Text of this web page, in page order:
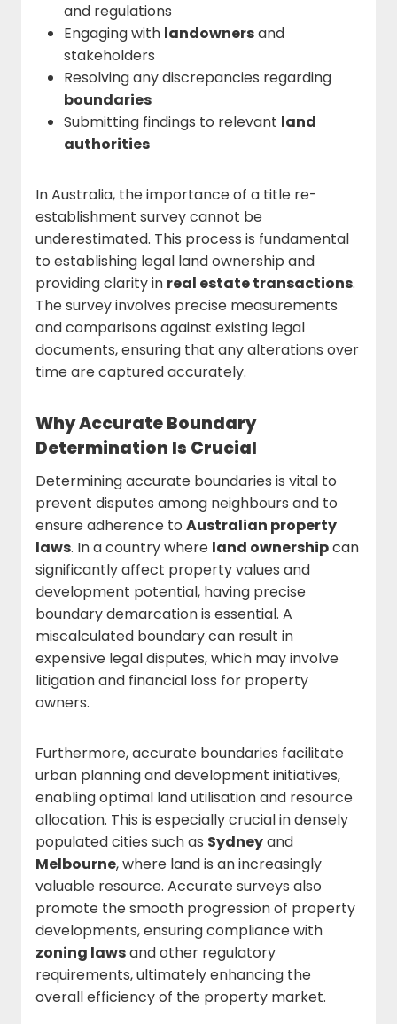
and regulations
Engaging with landownersand
stakeholders
Resolving any discrepancies regarding
boundaries
Submitting findings to relevant land
authorities
In Australia, the importance of a title re-
establishment survey cannot be
underestimated. This process is fundamental
to establishing legal land ownership and
providing clarity in real estate transactions.
The survey involves precise measurements
and comparisons against existing legal
documents, ensuring that any alterations over
time are captured accurately.
Why Accurate Boundary
Determination Is Crucial
Determining accurate boundaries is vital to
prevent disputes among neighbours and to
ensure adherence to Australian property
laws. In a country where land ownershipcan
significantly affect property values and
development potential, having precise
boundary demarcation is essential. A
miscalculated boundary can result in
expensive legal disputes, which may involve
litigation and financial loss for property
owners.
Furthermore, accurate boundaries facilitate
urban planning and development initiatives,
enabling optimal land utilisation and resource
allocation. This is especially crucial in densely
populated cities such as Sydneyand
Melbourne, where land is an increasingly
valuable resource. Accurate surveys also
promote the smooth progression of property
developments, ensuring compliance with
zoning lawsand other regulatory
requirements, ultimately enhancing the
overall efficiency of the property market.